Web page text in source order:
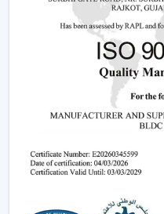
Understanding how
in selecting the model
Infrared (IR)
require a direct view
fan. Although they
so extensive, and
Radio frequency
are more flexible
do not have to align
walls and obstacles